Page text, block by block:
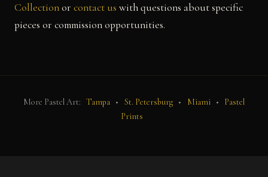
Collectionor contact us with questions about specific
pieces or commission opportunities.
More Pastel Art: Tampa • St. Petersburg • Miami •
Pastel
Prints